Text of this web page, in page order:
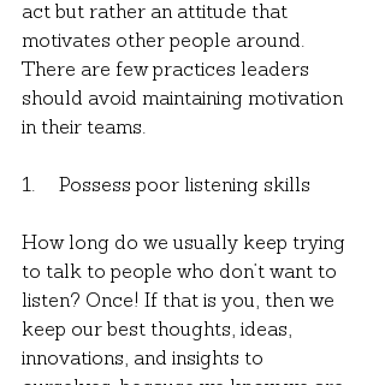
act but rather an attitude that
motivates other people around.
There are few practices leaders
should avoid maintaining motivation
in their teams.
1.     Possess poor listening skills
How long do we usually keep trying
to talk to people who don’t want to
listen? Once! If that is you, then we
keep our best thoughts, ideas,
innovations, and insights to